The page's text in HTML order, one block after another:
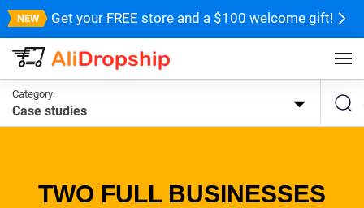
Get your FREE store and a $100 welcome gift!
Category:
Case studies
TWO FULL BUSINESSES